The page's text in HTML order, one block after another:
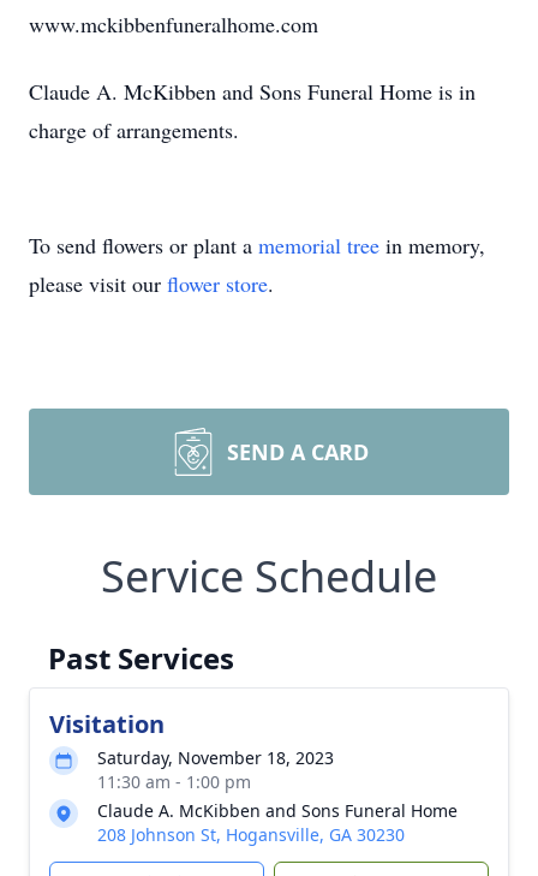
www.mckibbenfuneralhome.com
Claude A. McKibben and Sons Funeral Home is in
charge of arrangements.
To send flowers or plant a memorial tree in memory,
please visit our flower store.
SEND A CARD
Service Schedule
Past Services
Visitation
Saturday, November 18, 2023
11:30 am - 1:00 pm
Claude A. McKibben and Sons Funeral Home
208 Johnson St, Hogansville, GA 30230